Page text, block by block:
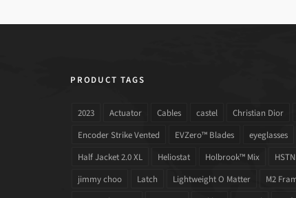
PRODUCT TAGS
2023 Actuator Cables castel Christian Dior
Encoder Strike Vented
EVZero™ Blades eyeglasses
Half Jacket 2.0 XL
Heliostat Holbrook™ Mix HSTN
jimmy choo
Latch Lightweight O Matter M2